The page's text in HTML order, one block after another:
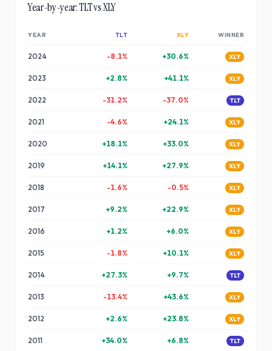
Year-by-year:TLTvsXLY
YEAR TLT XLY WINNER
2024 -8.1% +30.6% XLY
2023 +2.8% +41.1% XLY
2022 -31.2% -37.0% TLT
2021 -4.6% +24.1% XLY
2020 +18.1% +33.0% XLY
2019 +14.1% +27.9% XLY
2018 -1.6% -0.5% XLY
2017 +9.2% +22.9% XLY
2016 +1.2% +6.0% XLY
2015 -1.8% +10.1% XLY
2014 +27.3% +9.7% TLT
2013 -13.4% +43.6% XLY
2012 +2.6% +23.8% XLY
2011 +34.0% +6.8% TLT